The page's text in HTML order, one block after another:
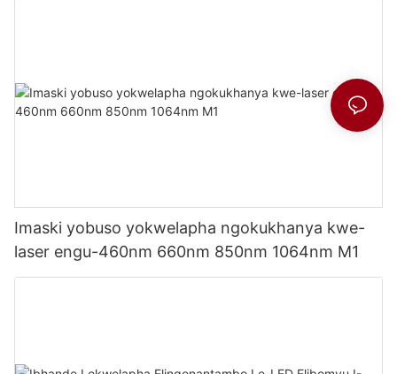
Imaski yobuso yokwelapha ngokukhanya kwe-
laser engu-460nm 660nm 850nm 1064nm M1